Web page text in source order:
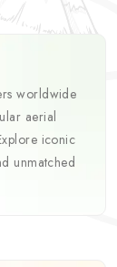
worldwide
aerial
iconic
unmatched